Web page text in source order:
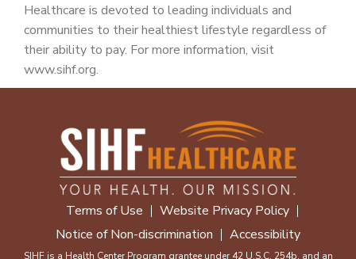
Healthcare is devoted to leading individuals and
communities to their healthiest lifestyle regardless of
their ability to pay. For more information, visit
www.sihf.org.
Terms of Use
Website Privacy Policy
Notice of Non-discrimination
Accessibility
SIHF is a Health Center Program grantee under 42 U.S.C. 254b, and an